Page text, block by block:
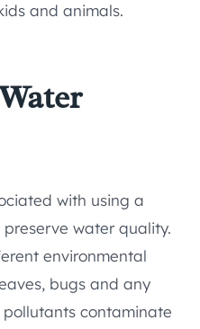
and animals.
with using a
water quality.
environmental
bugs and any
contaminate